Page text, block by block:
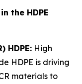
the HDPE
HDPE: High
HDPE is driving
materials to